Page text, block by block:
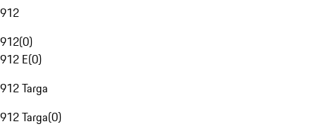
912
912(0)
912 E(0)
912 Targa
912 Targa(0)